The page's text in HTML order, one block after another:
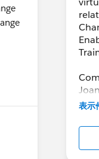
表示